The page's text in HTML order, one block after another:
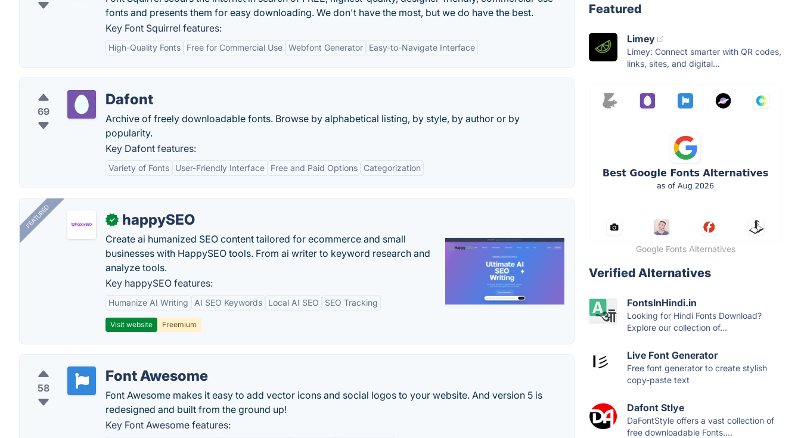
fonts and presents them for easy downloading. We don't have the most, but we do have the best.
Key Font Squirrel features:
High-Quality Fonts Free for Commercial Use Webfont Generator Easy-to-Navigate Interface
69
Dafont
Archive of freely downloadable fonts. Browse by alphabetical listing, by style, by author or by
popularity.
Key Dafont features:
Variety of Fonts User-Friendly Interface Free and Paid Options Categorization
FEATURED ✓ happySEO
Create ai humanized SEO content tailored for ecommerce and small
businesses with HappySEO tools. From ai writer to keyword research and
analyze tools.
Key happySEO features:
Humanize AI Writing AI SEO Keywords Local AI SEO SEO Tracking
Visit website Freemium
58
Font Awesome
Font Awesome makes it easy to add vector icons and social logos to your website. And version 5 is
redesigned and built from the ground up!
Key Font Awesome features:
Featured
Limey
Limey: Connect smarter with QR codes,
links, sites, and digital...
Google Fonts Alternatives
Verified Alternatives
FontsInHindi.in
Looking for Hindi Fonts Download?
Explore our collection of...
Live Font Generator
Free font generator to create stylish
copy-paste text
Dafont Stlye
DaFontStyle offers a vast collection of
free downloadable Fonts....